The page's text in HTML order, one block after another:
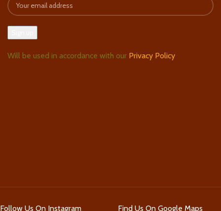
Will be used in accordance with our Privacy Policy
Follow Us On Instagram Find Us On Google Maps